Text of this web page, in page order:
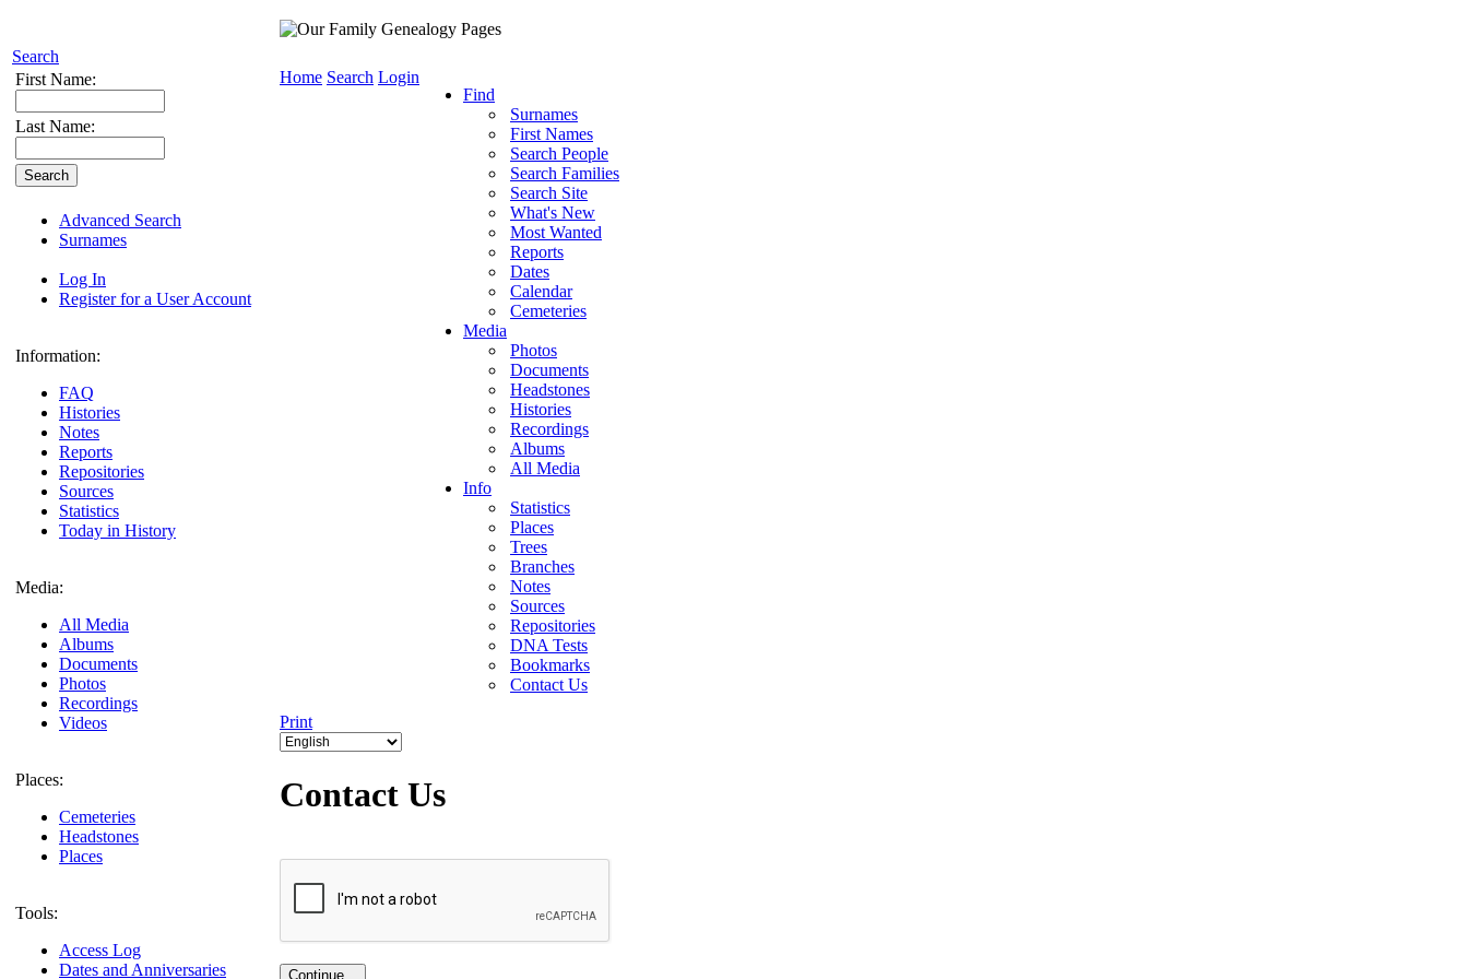
Search
First Name:
Last Name:
Advanced Search
Surnames
Log In
Register for a User Account
Information:
FAQ
Histories
Notes
Reports
Repositories
Sources
Statistics
Today in History
Media:
All Media
Albums
Documents
Photos
Recordings
Videos
Places:
Cemeteries
Headstones
Places
Tools:
Access Log
Dates and Anniversaries
Home Search Login
Find
Surnames
First Names
Search People
Search Families
Search Site
What's New
Most Wanted
Reports
Dates
Calendar
Cemeteries
Media
Photos
Documents
Headstones
Histories
Recordings
Albums
All Media
Info
Statistics
Places
Trees
Branches
Notes
Sources
Repositories
DNA Tests
Bookmarks
Contact Us
Print
Contact Us